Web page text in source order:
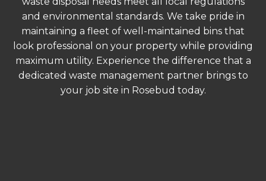
and environmental standards. We take pride in
maintaining a fleet of well-maintained bins that
look professional on your property while providing
maximum utility. Experience the difference that a
dedicated waste management partner brings to
your job site in Rosebud today.